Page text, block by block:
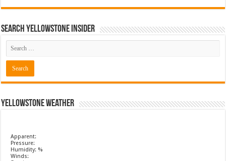
Search Yellowstone Insider
Yellowstone Weather
Apparent:
Pressure:
Humidity: %
Winds: